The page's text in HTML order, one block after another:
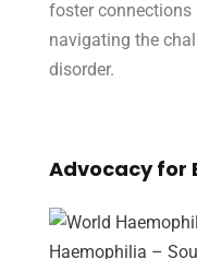
foster connections
navigating the
disorder.
Advocacy for